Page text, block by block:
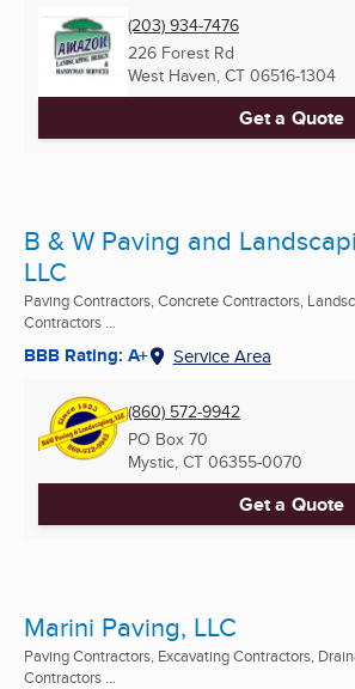
(203) 934-7476
226 Forest Rd
West Haven, CT 06516-1304
Get a Quote
B & W Paving and
LLC
Paving Contractors, Concrete Contractors,
Contractors ...
BBB Rating: A+ Service Area
(860) 572-9942
PO Box 70
Mystic, CT 06355-0070
Get a Quote
Marini Paving, LLC
Paving Contractors, Excavating Contractors,
Contractors ...